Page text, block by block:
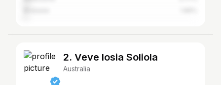
2. Veve Iosia Soliola
Australia